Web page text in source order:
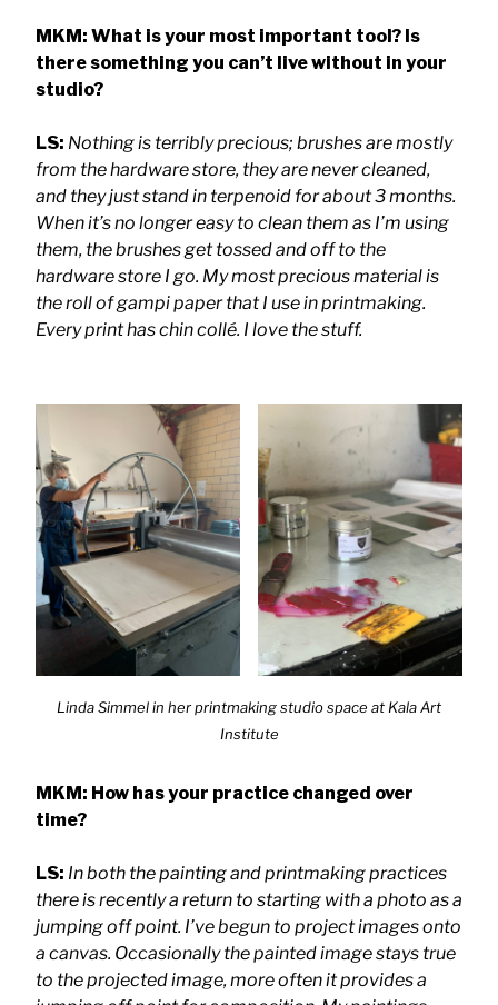
MKM: What is your most important tool? Is
there something you can’t live without in your
studio?
LS: Nothing is terribly precious; brushes are mostly
from the hardware store, they are never cleaned,
and they just stand in terpenoid for about 3 months.
When it’s no longer easy to clean them as I’m using
them, the brushes get tossed and off to the
hardware store I go. My most precious material is
the roll of gampi paper that I use in printmaking.
Every print has chin collé. I love the stuff.
Linda Simmel in her printmaking studio space at KalaArt
Institute
MKM: How has your practice changed over
time?
LS: In both the painting and printmaking practices
there is recently a return to starting with a photo as a
jumping off point. I’ve begun to project images onto
a canvas. Occasionally the painted image stays true
to the projected image, more often it provides a